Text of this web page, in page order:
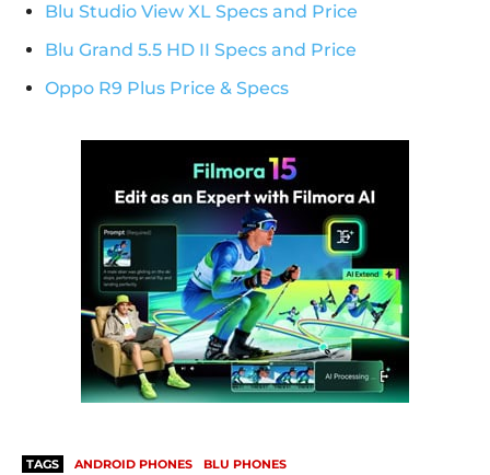
Blu Studio View XL Specs and Price
Blu Grand 5.5 HD II Specs and Price
Oppo R9 Plus Price & Specs
TAGS ANDROID PHONES BLU PHONES